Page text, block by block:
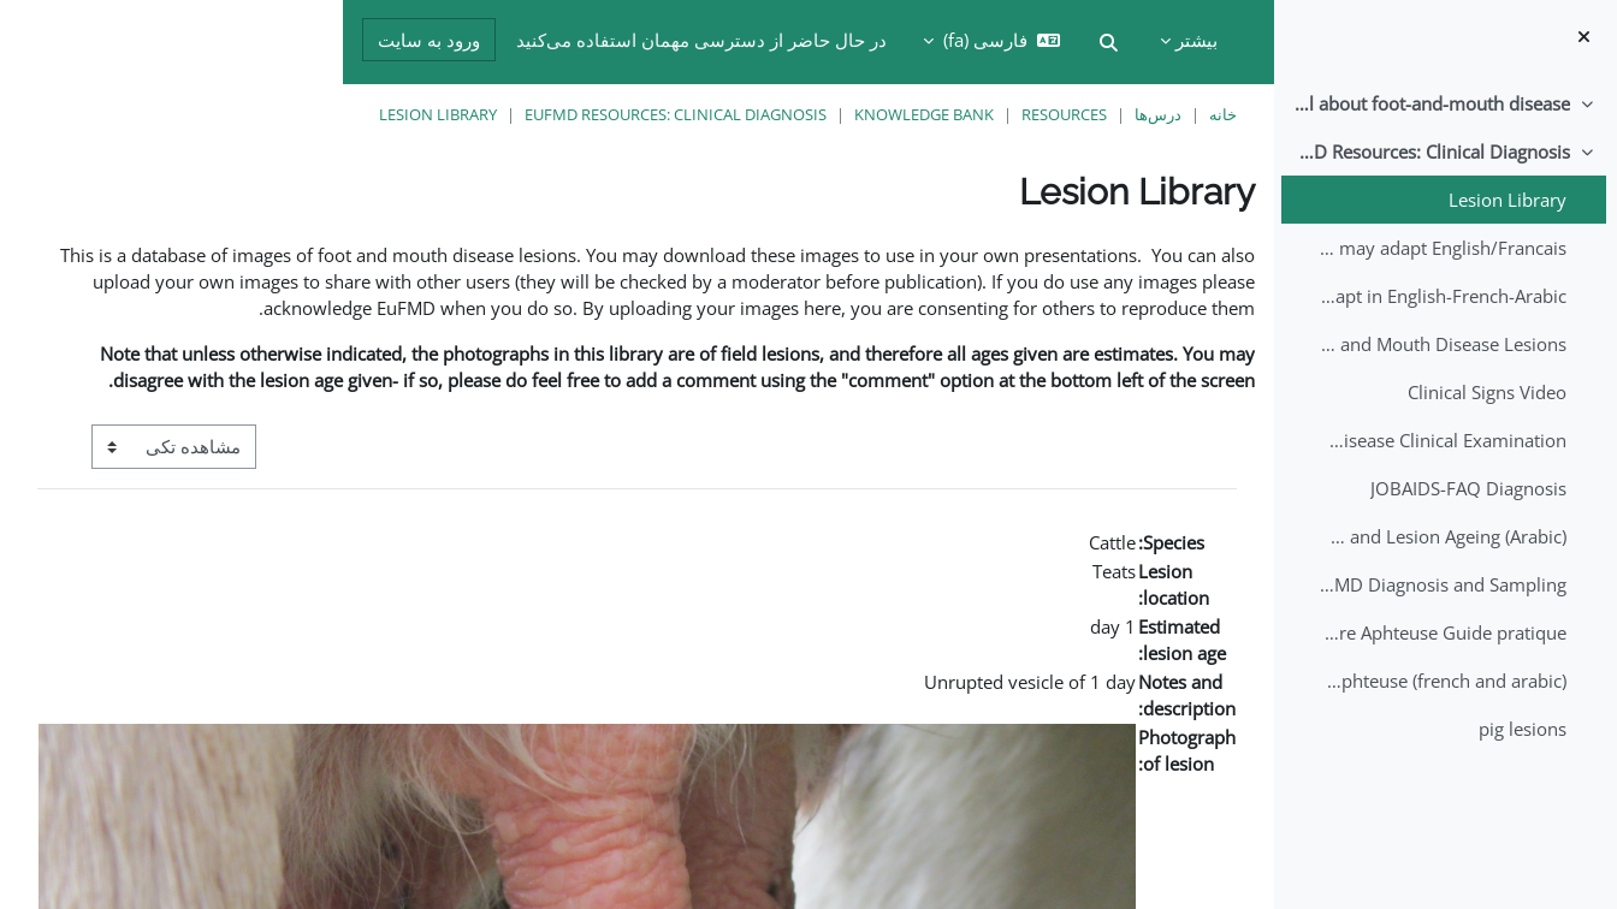
بیشتر
Toggle search input
فارسی ‎(fa)‎ در حال حاضر از دسترسی مهمان استفاده می‌کنید ورود به سایت
جمع‌کردن All about foot-and-mouth disease!
جمع‌کردن
EuFMD Resources: Clinical Diagnosis
Lesion Library
FMD factsheet: General information for producers that veterinary services may adapt English/Francais
FMD factsheet: General information for producers that veterinary services may adapt in English-French-Arabic
A Field Guide to Estimating the Age of Foot and Mouth Disease Lesions
Clinical Signs Video
Foot and Mouth Disease Clinical Examination
JOBAIDS-FAQ Diagnosis
1st Lecture - Introduction on FMD and Lesion Ageing (Arabic)
2nd Lecture - FMD Diagnosis and Sampling
Datation des lésions de Fièvre Aphteuse Guide pratique
Brochure Fièvre Aphteuse (french and arabic)
pig lesions
خانه درس‌ها RESOURCES
KNOWLEDGE BANK
EUFMD RESOURCES: CLINICAL DIAGNOSIS
LESION LIBRARY
Lesion Library
This is a database of images of foot and mouth disease lesions. You may download these images to use in your own presentations. You can also
upload your own images to share with other users (they will be checked by a moderator before publication). If you do use any images please
acknowledge EuFMD when you do so. By uploading your images here, you are consenting for others to reproduce them.
Note that unless otherwise indicated, the photographs in this library are of field lesions, and therefore all ages given are estimates. You may
disagree with the lesion age given- if so, please do feel free to add a comment using the "comment" option at the bottom left of the screen.
View mode tertiary navigation
Species:
Cattle
Lesion
location:
Teats
Estimated
lesion age:
1 day
Notes and
description:
Unrupted vesicle of 1 day
Photograph
of lesion: